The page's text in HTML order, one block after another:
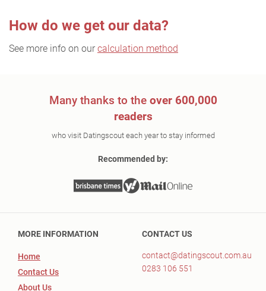
How do we get our data?
See more info on our calculation method
Many thanks to the over 600,000
readers
who visit Datingscout each year to stay informed
Recommended by:
MORE INFORMATION
Home
Contact Us
About Us
CONTACT US
contact@datingscout.com.au
0283 106 551